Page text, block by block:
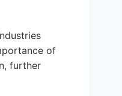
of
further